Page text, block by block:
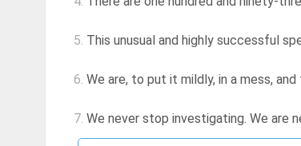
5. This unusual and highly successful
6. We are, to put it mildly, in a mess,
7. We never stop investigating. We are